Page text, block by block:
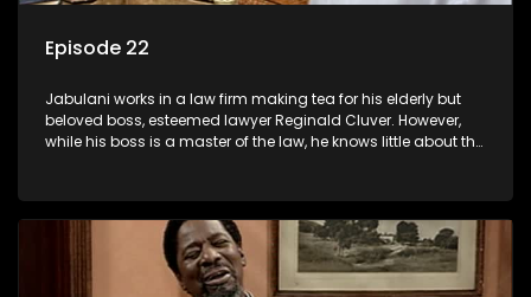
Episode 22
Jabulani works in a law firm making tea for his elderly but
beloved boss, esteemed lawyer Reginald Cluver. However,
while his boss is a master of the law, he knows little about the
his wits to find a good solution.